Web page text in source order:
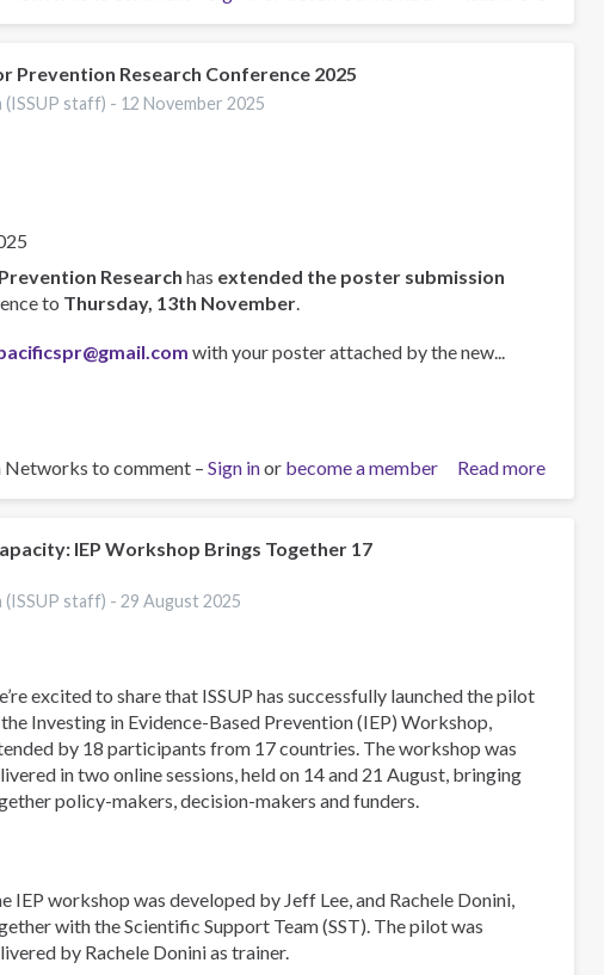
Training
Prevention Research Conference 2025
(ISSUP staff) - 12 November 2025
Research has extended the poster submission
to Thursday, 13th November.
with your poster attached by the new...
Read more
Asia-
Networks to comment – Sign inor become a member
IEP Workshop Brings Together 17
(ISSUP staff) -29 August 2025
excited to share that ISSUP has successfully launched the pilot
Investing in Evidence-Based Prevention (IEP) Workshop,
by 18 participants from 17 countries. The workshop was
in two online sessions, held on 14 and 21 August, bringing
policy-makers, decision-makers and funders.
IEP workshop was developed by Jeff Lee, and Rachele Donini,
with the Scientific Support Team (SST). The pilot was
by Rachele Donini as trainer.